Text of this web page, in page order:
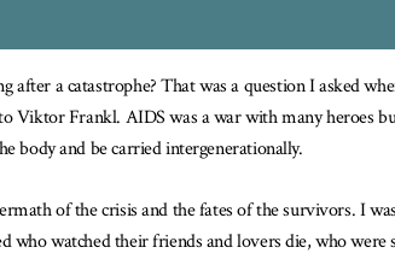
after a catastrophe? That was a question I asked
Viktor Frankl. AIDS was a war with many heroes
body and be carried intergenerationally.
of the crisis and the fates of the survivors. I
who watched their friends and lovers die, who